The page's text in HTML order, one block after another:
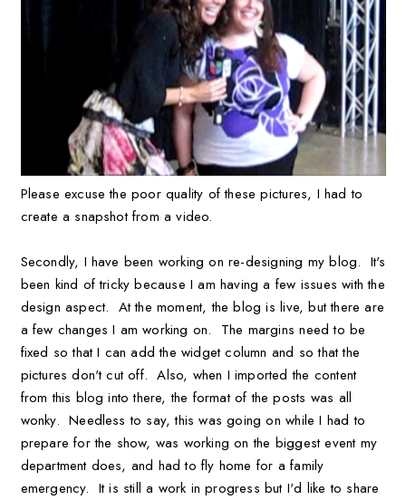
Please excuse the poor quality of these pictures, I had to
create a snapshot from a video.
Secondly, I have been working on re-designing my blog. It's
been kind of tricky because I am having a few issues with the
design aspect. At the moment, the blog is live, but there are
a few changes I am working on. The margins need to be
fixed so that I can add the widget column and so that the
pictures don't cut off. Also, when I imported the content
from this blog into there, the format of the posts was all
wonky. Needless to say, this was going on while I had to
prepare for the show, was working on the biggest event my
department does, and had to fly home for a family
emergency. It is still a work in progress but I'd like to share